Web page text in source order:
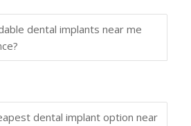
dental implants near me
dental implant option near